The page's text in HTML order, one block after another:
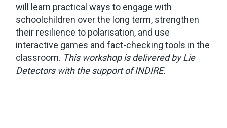
will learn practical ways to engage with
schoolchildren over the long term, strengthen
their resilience to polarisation, and use
interactive games and fact-checking tools in the
classroom. This workshop is delivered by Lie
Detectors with the support of INDIRE.